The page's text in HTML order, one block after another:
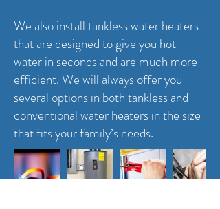
We also install tankless water heaters
that are designed to give you hot
water in seconds and are much more
efficient. We will always offer you
several options in both tankless and
conventional water heaters in the size
that fits your family’s needs.